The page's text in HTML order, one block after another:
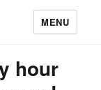
MENU
hour